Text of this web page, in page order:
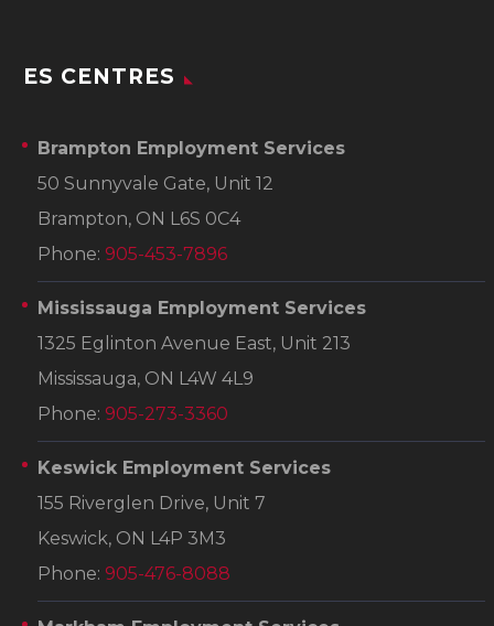
ES CENTRES
Brampton Employment Services
50 Sunnyvale Gate, Unit 12
Brampton, ON L6S 0C4
Phone: 905-453-7896
Mississauga Employment Services
1325 Eglinton Avenue East, Unit 213
Mississauga, ON L4W 4L9
Phone: 905-273-3360
Keswick Employment Services
155 Riverglen Drive, Unit 7
Keswick, ON L4P 3M3
Phone: 905-476-8088